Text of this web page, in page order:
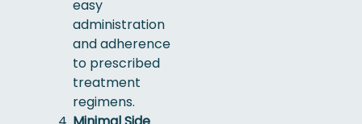
easy
administration
and adherence
to prescribed
treatment
regimens.